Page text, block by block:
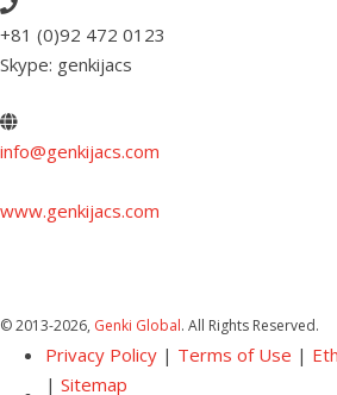
+81 (0)92 472 0123
Skype: genkijacs
info@genkijacs.com
www.genkijacs.com
© 2013-2026, Genki Global. All Rights Reserved.
Privacy Policy| Terms of Use |
| Sitemap